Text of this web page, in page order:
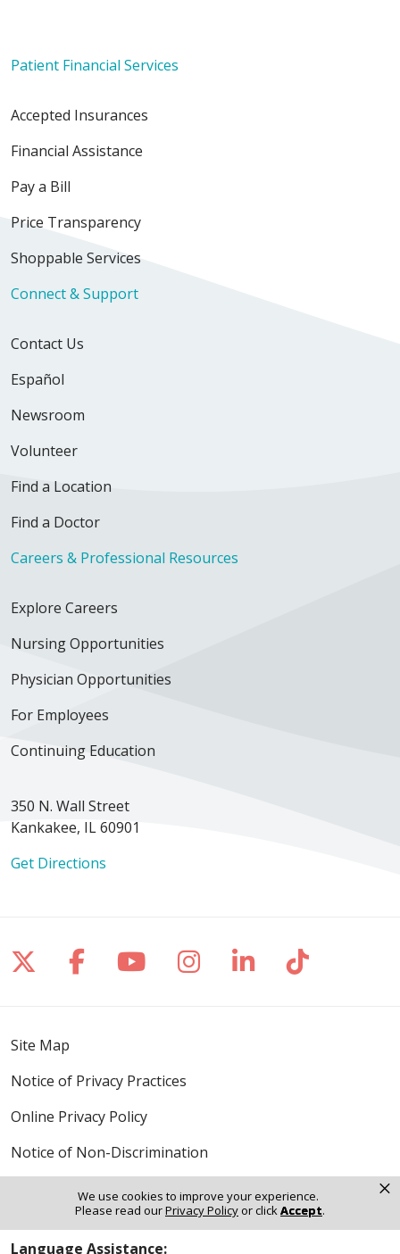
We use cookies to improve your experience.
Please read ourPrivacy Policyor clickAccept.
×
Patient Financial Services
Accepted Insurances
Financial Assistance
Pay a Bill
Price Transparency
Shoppable Services
Connect & Support
Contact Us
Español
Newsroom
Volunteer
Find a Location
Find a Doctor
Careers & Professional Resources
Explore Careers
Nursing Opportunities
Physician Opportunities
For Employees
Continuing Education
350 N. Wall Street
Kankakee, IL 60901
Get Directions
Follow us on X
Follow us on Facebook
Follow us on YouTube
Follow us on
Follow us on
Follow
Site Map
Notice of Privacy Practices
Online Privacy Policy
Notice of Non-Discrimination
Language Assistance: